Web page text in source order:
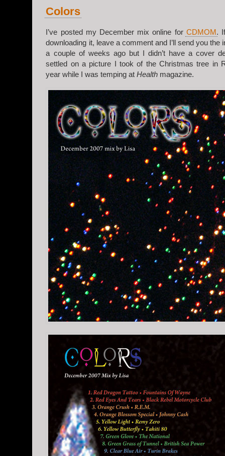
Colors
I’ve posted my December mix online for CDMOM.
downloading it, leave a comment and I’ll send you the
a couple of weeks ago but I didn’t have a cover
settled on a picture I took of the Christmas tree in
year while I was temping atHealth magazine.